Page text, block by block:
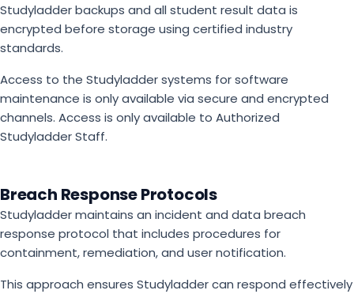
Studyladder backups and all student result data is
encrypted before storage using certified industry
standards.
Access to the Studyladder systems for software
maintenance is only available via secure and encrypted
channels. Access is only available to Authorized
Studyladder Staff.
Breach Response Protocols
Studyladder maintains an incident and data breach
response protocol that includes procedures for
containment, remediation, and user notification.
This approach ensures Studyladder can respond effectively